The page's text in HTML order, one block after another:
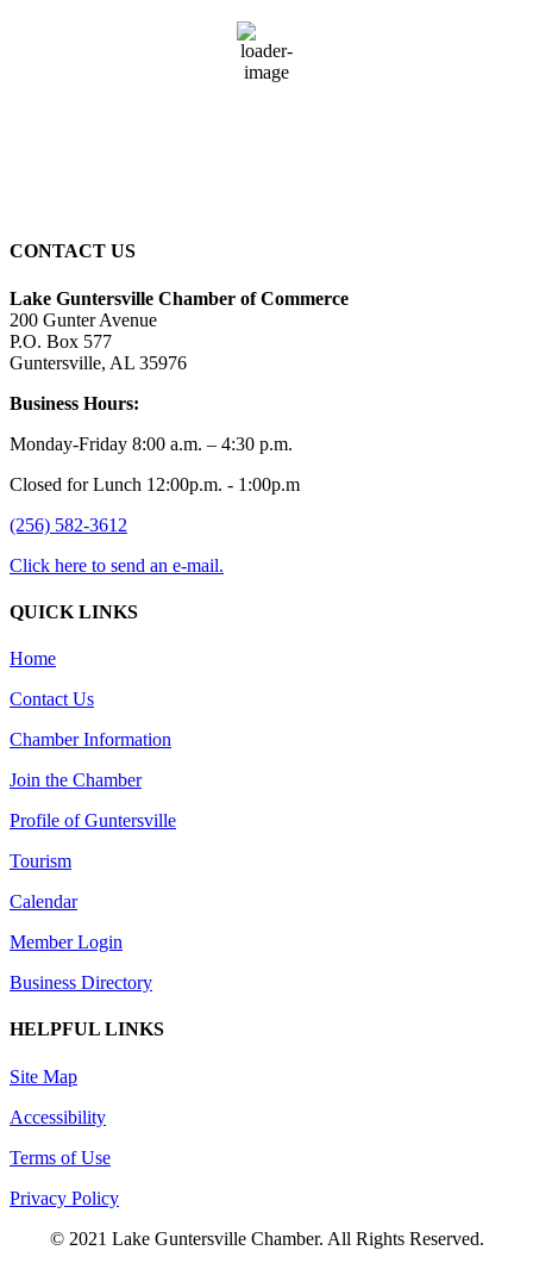
86 %
1 mph
CONTACT US
Lake Guntersville Chamber of Commerce
200 Gunter Avenue
P.O. Box 577
Guntersville, AL 35976
Business Hours:
Monday-Friday 8:00 a.m. – 4:30 p.m.
Closed for Lunch 12:00p.m. - 1:00p.m
(256) 582-3612
Click here to send an e-mail.
QUICK LINKS
Home
Contact Us
Chamber Information
Join the Chamber
Profile of Guntersville
Tourism
Calendar
Member Login
Business Directory
HELPFUL LINKS
Site Map
Accessibility
Terms of Use
Privacy Policy
© 2021 Lake Guntersville Chamber. All Rights Reserved.